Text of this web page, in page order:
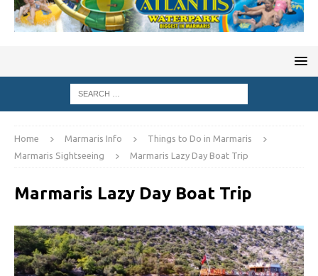
Home Marmaris Info
Things to Do in Marmaris
Marmaris Sightseeing
Marmaris Lazy Day Boat Trip
Marmaris Lazy Day Boat Trip